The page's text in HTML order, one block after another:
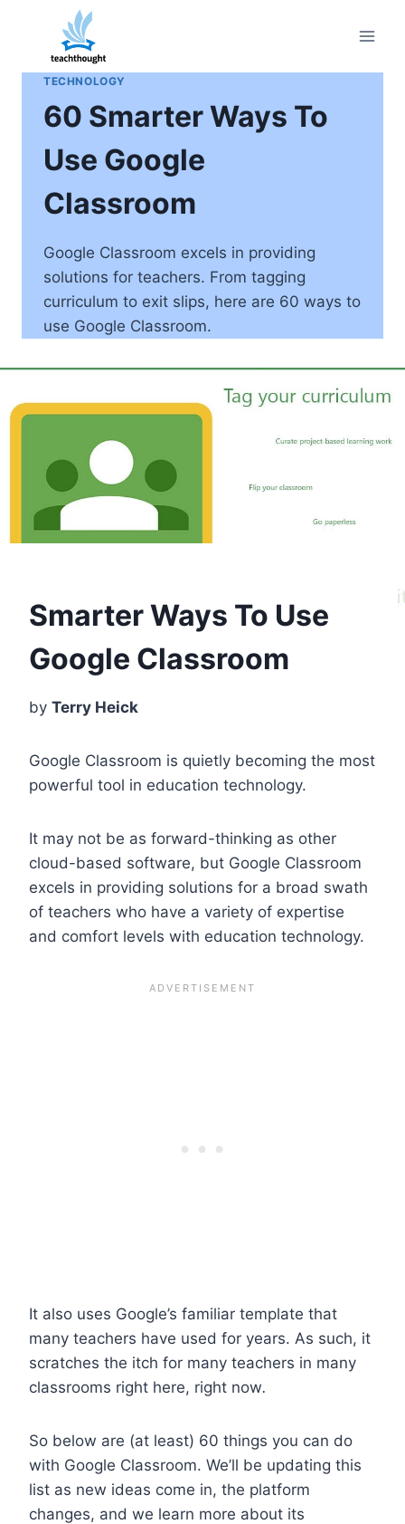
content
TECHNOLOGY
60 Smarter Ways To
Use Google
Classroom
Google Classroom excels in providing
solutions for teachers. From tagging
curriculum to exit slips, here are 60 ways to
use Google Classroom.
Smarter Ways To Use
Google Classroom
by Terry Heick
Google Classroom is quietly becoming the most
powerful tool in education technology.
It may not be as forward-thinking as other
cloud-based software, but Google Classroom
excels in providing solutions for a broad swath
of teachers who have a variety of expertise
and comfort levels with education technology.
It also uses Google’s familiar template that
many teachers have used for years. As such, it
scratches the itch for many teachers in many
classrooms right here, right now.
So below are (at least) 60 things you can do
with Google Classroom. We’ll be updating this
list as new ideas come in, the platform
changes, and we learn more about its